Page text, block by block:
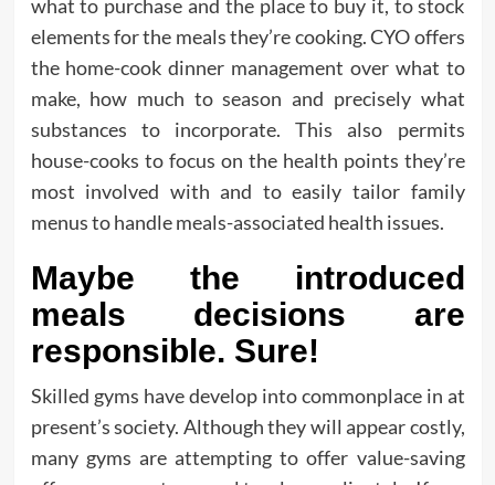
what to purchase and the place to buy it, to stock
elements for the meals they’re cooking. CYO offers
the home-cook dinner management over what to
make, how much to season and precisely what
substances to incorporate. This also permits
house-cooks to focus on the health points they’re
most involved with and to easily tailor family
menus to handle meals-associated health issues.
Maybe the introduced
meals decisions are
responsible. Sure!
Skilled gyms have develop into commonplace in at
present’s society. Although they will appear costly,
many gyms are attempting to offer value-saving